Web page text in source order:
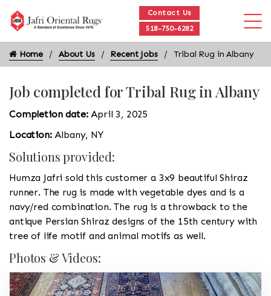
Contact Us
518-750-6282
Home About Us Recent Jobs Tribal Rug in Albany
Job completed for Tribal Rug in Albany
Completion date:April 3, 2025
Location:Albany, NY
Solutions provided:
Humza Jafri sold this customer a 3x9 beautiful Shiraz
runner. The rug is made with vegetable dyes and is a
navy/red combination. The rug is a throwback to the
antique Persian Shiraz designs of the 15th century with
tree of life motif and animal motifs as well.
Photos & Videos: